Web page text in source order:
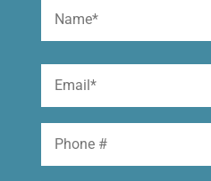
Name
Email
Phone